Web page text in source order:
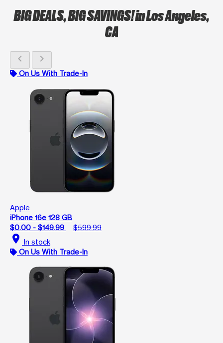
BIG DEALS, BIG SAVINGS!in Los Angeles,
CA
chevron_left chevron_right
On Us With Trade-In
Apple
iPhone 16e 128 GB
$0.00 - $149.99
$599.99
location_on In stock
On Us With Trade-In